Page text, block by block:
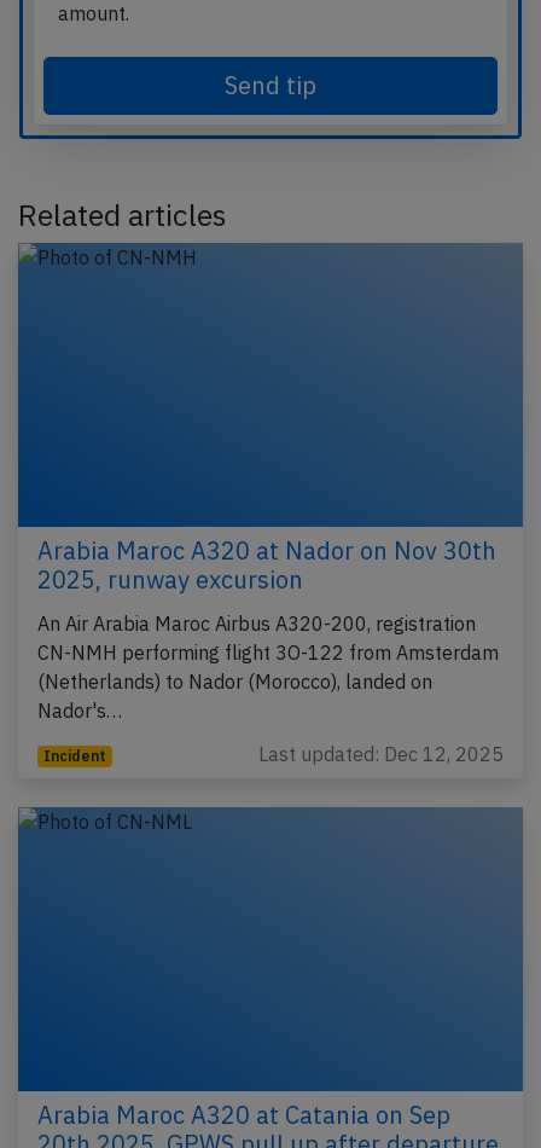
amount.
Send tip
Related articles
Arabia Maroc A320 at Nador on Nov 30th
2025, runway excursion
An Air Arabia Maroc Airbus A320-200, registration
CN-NMH performing flight 3O-122 from Amsterdam
(Netherlands) to Nador (Morocco), landed on
Nador's…
Incident Last updated: Dec 12, 2025
Arabia Maroc A320 at Catania on Sep